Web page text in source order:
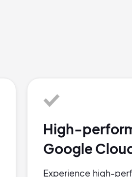
High-
Google
Experience high-